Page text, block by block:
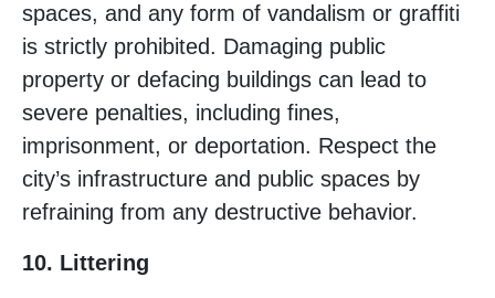
spaces, and any form of vandalism or graffiti
is strictly prohibited. Damaging public
property or defacing buildings can lead to
severe penalties, including fines,
imprisonment, or deportation. Respect the
city’s infrastructure and public spaces by
refraining from any destructive behavior.
10. Littering